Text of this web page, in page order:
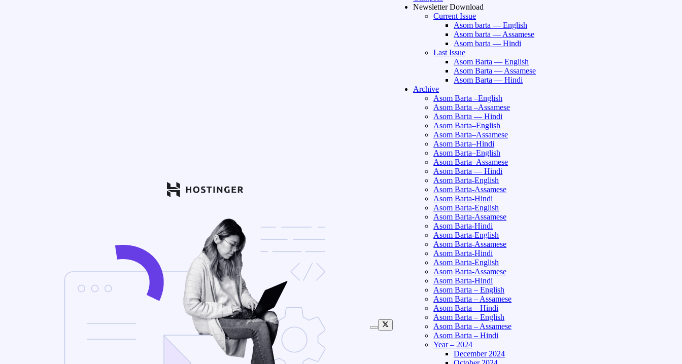
Newsletter Download
Current Issue
Asom barta — English
Asom barta — Assamese
Asom barta — Hindi
Last Issue
Asom Barta — English
Asom Barta — Assamese
Asom Barta — Hindi
Archive
Asom Barta –English
Asom Barta –Assamese
Asom Barta — Hindi
Asom Barta–English
Asom Barta–Assamese
Asom Barta–Hindi
Asom Barta–English
Asom Barta–Assamese
Asom Barta — Hindi
Asom Barta-English
Asom Barta-Assamese
Asom Barta-Hindi
Asom Barta-English
Asom Barta-Assamese
Asom Barta-Hindi
Asom Barta-English
Asom Barta-Assamese
Asom Barta-Hindi
Asom Barta-English
Asom Barta-Assamese
Asom Barta-Hindi
Asom Barta – English
Asom Barta – Assamese
Asom Barta – Hindi
Asom Barta – English
Asom Barta – Assamese
Asom Barta – Hindi
Year – 2024
December 2024